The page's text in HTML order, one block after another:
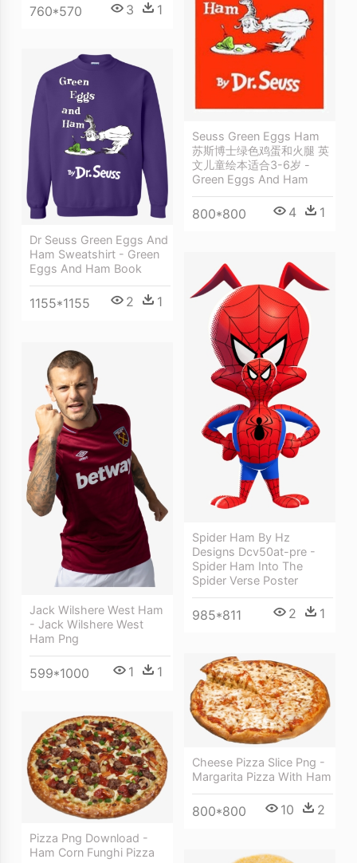
760*570 3 1
Seuss Green Eggs Ham
苏斯博士绿色鸡蛋和火腿 英
文儿童绘本适合3-6岁 -
Green Eggs And Ham
800*800 4 1
Dr Seuss Green Eggs And
Ham Sweatshirt - Green
Eggs And Ham Book
1155*1155 2 1
Spider Ham By Hz
Designs Dcv50at-pre -
Spider Ham Into The
Spider Verse Poster
985*811 2 1
Jack Wilshere West Ham
- Jack Wilshere West
Ham Png
599*1000 1 1
Cheese Pizza Slice Png -
Margarita Pizza With Ham
800*800 10 2
Pizza Png Download -
Ham Corn Funghi Pizza